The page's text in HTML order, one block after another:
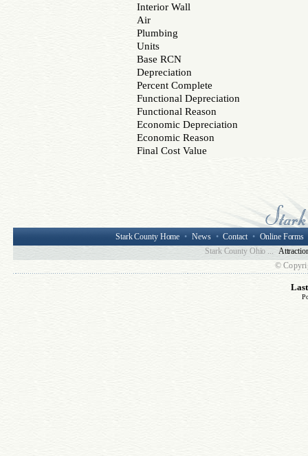
Interior Wall
Air
Plumbing
Units
Base RCN
Depreciation
Percent Complete
Functional Depreciation
Functional Reason
Economic Depreciation
Economic Reason
Final Cost Value
Stark County Home • News • Contact • Online Forms
Stark County Ohio ...
©